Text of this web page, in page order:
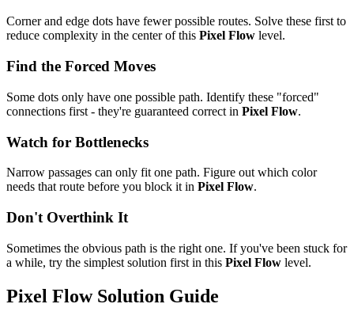
Corner and edge dots have fewer possible routes. Solve these first to
reduce complexity in the center of this Pixel Flow level.
Find the Forced Moves
Some dots only have one possible path. Identify these "forced"
connections first - they're guaranteed correct in Pixel Flow.
Watch for Bottlenecks
Narrow passages can only fit one path. Figure out which color
needs that route before you block it in Pixel Flow.
Don't Overthink It
Sometimes the obvious path is the right one. If you've been stuck for
a while, try the simplest solution first in this Pixel Flow level.
Pixel FlowSolution Guide